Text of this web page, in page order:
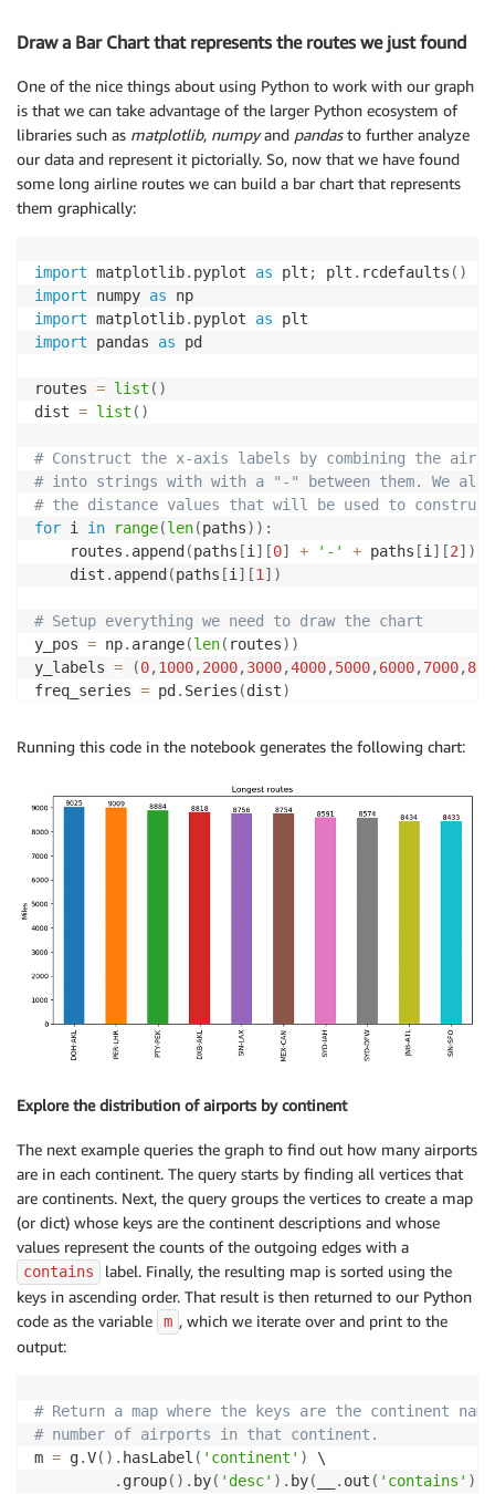
Draw a Bar Chart that represents the routes we just found
One of the nice things about using Python to work with our graph
is that we can take advantage of the larger Python ecosystem of
libraries such as matplotlib, numpyand pandasto further analyze
our data and represent it pictorially. So, now that we have found
some long airline routes we can build a bar chart that represents
them graphically:
import matplotlib. pyplot as plt ; plt . rcdefaults ( )
import numpy as
import matplotlib. pyplot as
import pandas as pd
routes = list ( )
dist = list ( )
# Construct the x-axis labels by combining the
# into strings with with a "-" between them. We
# the distance values that will be used to
for i in range(len(paths) ) :
    routes
. append (paths [i] [0] + '-' + paths [i] [2] )
    dist
. append (paths [i] [1] )
# Setup everything we need to draw the chart
y_pos = np. arange(len( routes) )
y_labels = (0,1000,2000,3000,4000,5000,6000,7000,
freq_series = pd . Series (dist)
fs
freq_series ( kind
set_xticks routes
fs. set_title ('Longest routes')
fs.
fs.
fs.
fs.
# Annotate each bar with the distance value
for
    fs
# We are finally ready to draw the bar chart
show ()
Running this code in the notebook generates the following chart:
Explore the distribution of airports by continent
The next example queries the graph to find out how many airports
are in each continent. The query starts by finding all vertices that
are continents. Next, the query groups the vertices to create a map
(or dict) whose keys are the continent descriptions and whose
values represent the counts of the outgoing edges with a
contains
label. Finally, the resulting map is sorted using the
keys in ascending order. That result is then returned to our Python
code as the variable
m , which we iterate over and print to the
output:
# Return a map where the keys are the continent
# number of airports in that continent.
m = g.V( ) . hasLabel ( 'continent' )
\
. group( ) . by( 'desc' ) . by( . out ( 'contains' )